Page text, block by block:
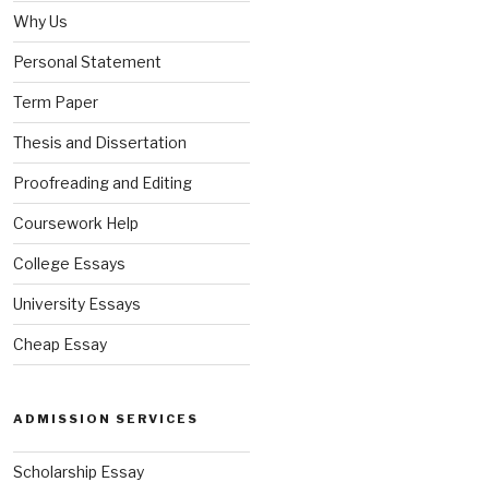
Why Us
Personal Statement
Term Paper
Thesis and Dissertation
Proofreading and Editing
Coursework Help
College Essays
University Essays
Cheap Essay
ADMISSION SERVICES
Scholarship Essay